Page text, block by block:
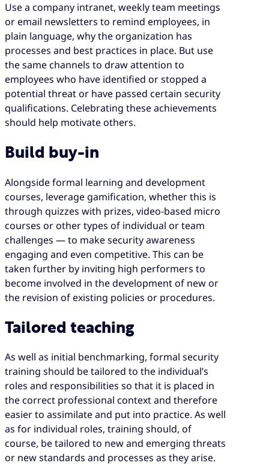
Use a company intranet, weekly team meetings
or email newsletters to remind employees, in
plain language, why the organization has
processes and best practices in place. But use
the same channels to draw attention to
employees who have identified or stopped a
potential threat or have passed certain security
qualifications. Celebrating these achievements
should help motivate others.
Build buy-in
Alongside formal learning and development
courses, leverage gamification, whether this is
through quizzes with prizes, video-based micro
courses or other types of individual or team
challenges — to make security awareness
engaging and even competitive. This can be
taken further by inviting high performers to
become involved in the development of new or
the revision of existing policies or procedures.
Tailored teaching
As well as initial benchmarking, formal security
training should be tailored to the individual’s
roles and responsibilities so that it is placed in
the correct professional context and therefore
easier to assimilate and put into practice. As well
as for individual roles, training should, of
course, be tailored to new and emerging threats
or new standards and processes as they arise.